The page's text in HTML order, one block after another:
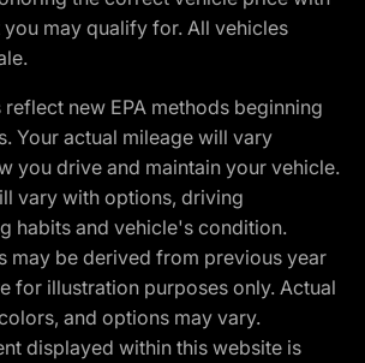
may qualify for. All vehicles
new EPA methods beginning
Your actual mileage will vary
you drive and maintain your vehicle.
vary with options, driving
habits and vehicle's condition.
may be derived from previous year
for illustration purposes only. Actual
and options may vary.
displayed within this website is